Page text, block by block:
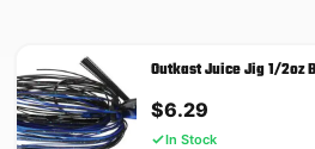
Outkast Juice Jig 1/2oz
$6.29
In Stock